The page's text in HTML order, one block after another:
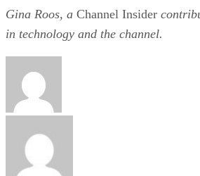
Gina Roos, a Channel Insider
in technology and the channel.